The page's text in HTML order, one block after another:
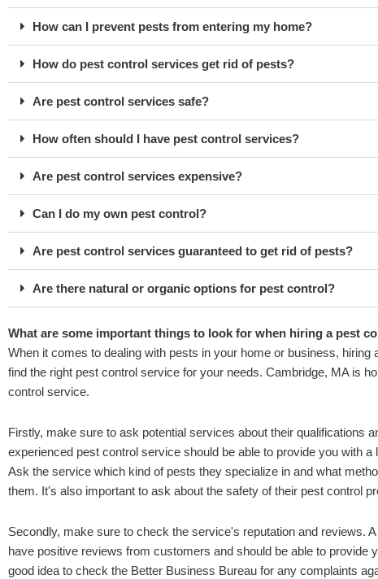
How can I prevent pests from entering my home?
How do pest control services get rid of pests?
Are pest control services safe?
How often should I have pest control services?
Are pest control services expensive?
Can I do my own pest control?
Are pest control services guaranteed to get rid of pests?
Are there natural or organic options for pest control?
What are some important things to look for when hiring a pest
When it comes to dealing with pests in your home or business,
find the right pest control service for your needs. Cambridge, MA is
control service.
Firstly, make sure to ask potential services about their qualifications
experienced pest control service should be able to provide you with
Ask the service which kind of pests they specialize in and what
them. It's also important to ask about the safety of their pest control
Secondly, make sure to check the service's reputation and reviews.
have positive reviews from customers and should be able to provide
good idea to check the Better Business Bureau for any complaints